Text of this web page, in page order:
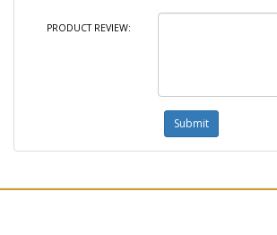
PRODUCT REVIEW: